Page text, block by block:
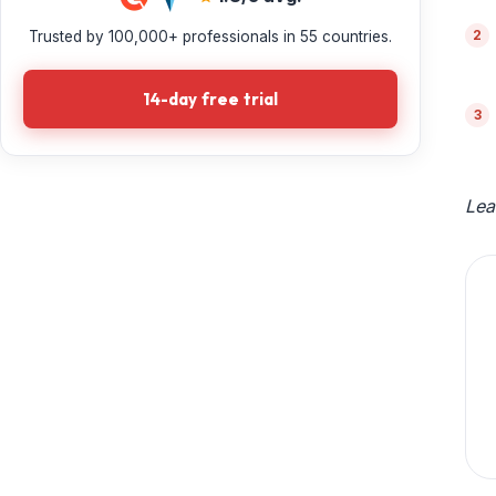
Trusted by 100,000+ professionals in 55 countries.
14-day free trial